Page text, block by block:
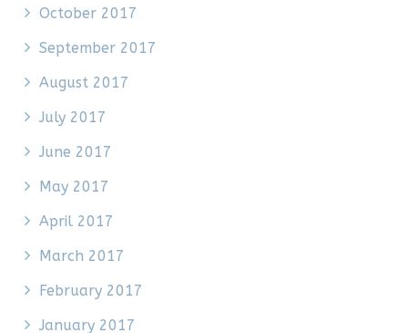
October 2017
September 2017
August 2017
July 2017
June 2017
May 2017
April 2017
March 2017
February 2017
January 2017